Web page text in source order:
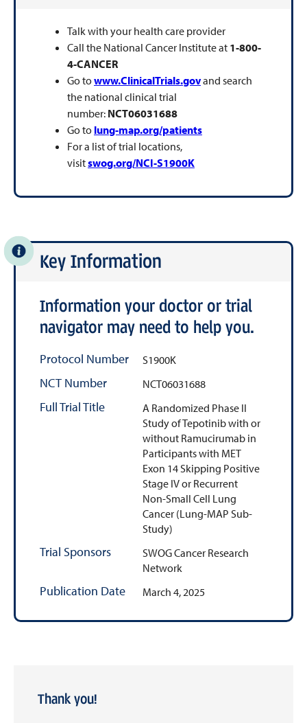
Talk with your health care provider
Call the National Cancer Institute at 1-800-
4-CANCER
Go towww.ClinicalTrials.govand search
the national clinical trial
number: NCT06031688
Go to lung-map.org/patients
For a list of trial locations,
visitswog.org/NCI-S1900K
Key Information
Information your doctor or trial
navigator may need to help you.
Protocol Number S1900K
NCT Number NCT06031688
Full Trial Title
A Randomized Phase II
Study of Tepotinib with or
without Ramucirumab in
Participants with MET
Exon 14 Skipping Positive
Stage IV or Recurrent
Non-Small Cell Lung
Cancer (Lung-MAP Sub-
Study)
Trial Sponsors
SWOG Cancer Research
Network
Publication Date March 4, 2025
Thank you!